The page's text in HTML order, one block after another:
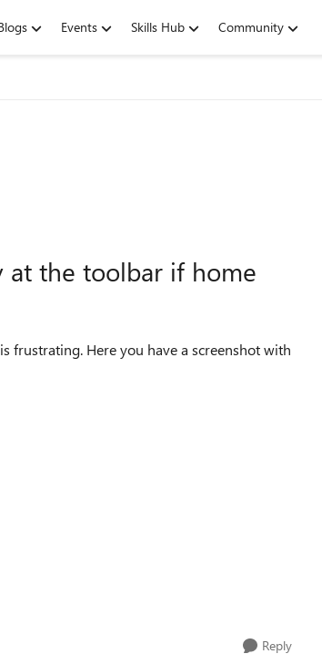
Events Skills Hub Community
at the toolbar if home
screenshot with
Reply